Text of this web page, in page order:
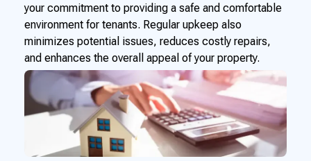
your commitment to providing a safe and comfortable
environment for tenants. Regular upkeep also
minimizes potential issues, reduces costly repairs,
and enhances the overall appeal of your property.